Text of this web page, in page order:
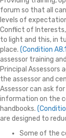
forum so that all
levels of
Conflict of
to light and this, in
place. (Condition
assessor training
Principal Assessors
the assessor and
Assessor can ask
information on the
handbooks.
are designed to
Some of the